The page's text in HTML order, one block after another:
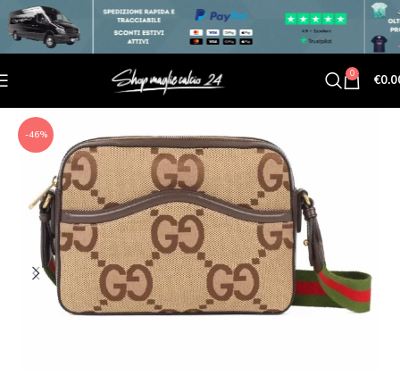
0 €
-46%